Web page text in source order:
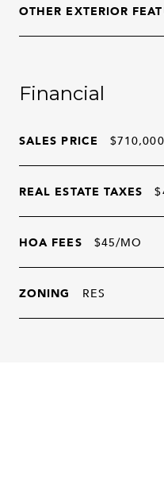
OTHER EXTERIOR
Financial
SALES PRICE $710,000
REAL ESTATE TAXES
HOA FEES $45/MO
ZONING RES